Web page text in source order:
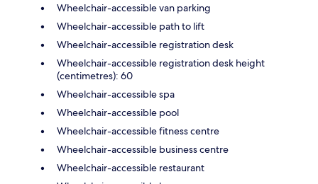
Wheelchair-accessible van parking
Wheelchair-accessible path to lift
Wheelchair-accessible registration desk
Wheelchair-accessible registration desk height
(centimetres): 60
Wheelchair-accessible spa
Wheelchair-accessible pool
Wheelchair-accessible fitness centre
Wheelchair-accessible business centre
Wheelchair-accessible restaurant